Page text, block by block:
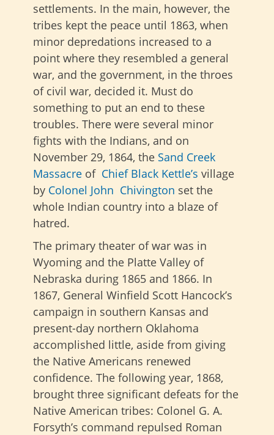
settlements. In the main, however, the
tribes kept the peace until 1863, when
minor depredations increased to a
point where they resembled a general
war, and the government, in the throes
of civil war, decided it. Must do
something to put an end to these
troubles. There were several minor
fights with the Indians, and on
November 29, 1864, the Sand Creek
Massacre of Chief Black Kettle’s village
by Colonel John Chivington set the
whole Indian country into a blaze of
hatred.
The primary theater of war was in
Wyoming and the Platte Valley of
Nebraska during 1865 and 1866. In
1867, General Winfield Scott Hancock’s
campaign in southern Kansas and
present-day northern Oklahoma
accomplished little, aside from giving
the Native Americans renewed
confidence. The following year, 1868,
brought three significant defeats for the
Native American tribes: Colonel G. A.
Forsyth’s command repulsed Roman